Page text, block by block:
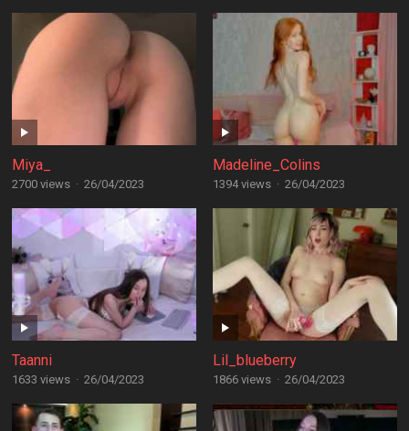
Miya_
2700 views · 26/04/2023
Madeline_Colins
1394 views · 26/04/2023
Taanni
1633 views · 26/04/2023
Lil_blueberry
1866 views · 26/04/2023